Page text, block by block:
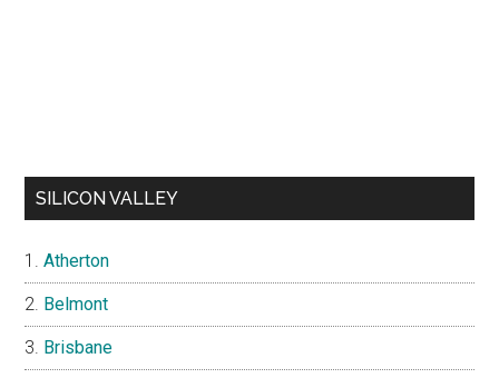
SILICON VALLEY
Atherton
Belmont
Brisbane